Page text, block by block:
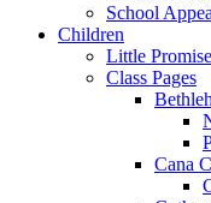
School
Children
Little
Class Pages
Cana